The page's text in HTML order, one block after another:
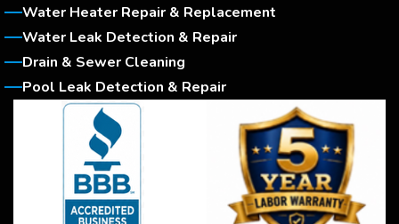
Water Heater Repair & Replacement
Water Leak Detection & Repair
Drain & Sewer Cleaning
Pool Leak Detection & Repair